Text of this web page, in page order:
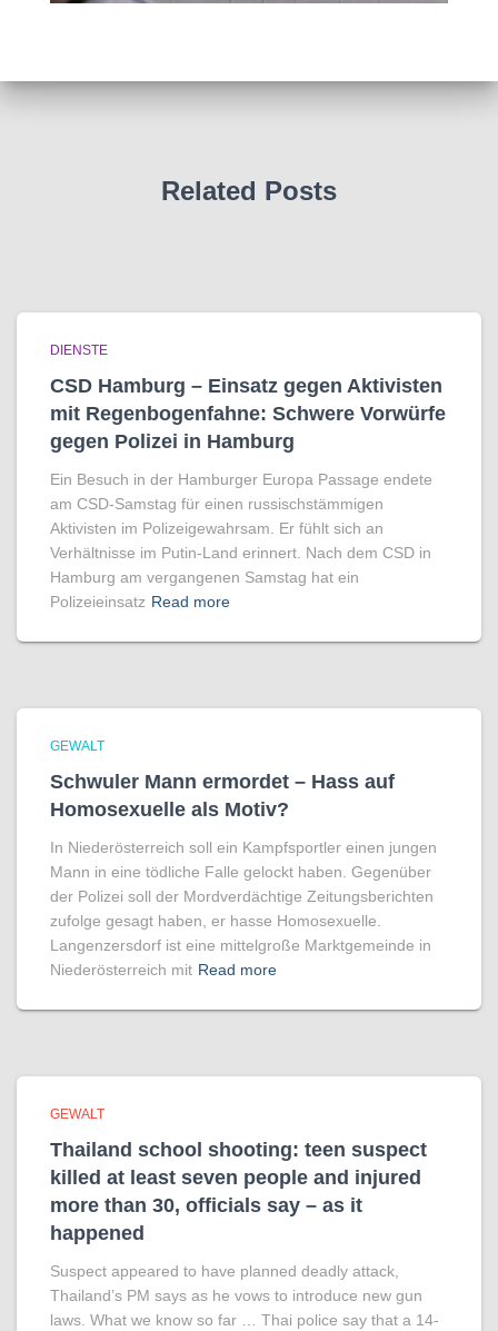
Related Posts
DIENSTE
CSD Hamburg – Einsatz gegen Aktivisten
mit Regenbogen­fahne: Schwere Vorwürfe
gegen Polizei in Hamburg
Ein Besuch in der Hamburger Europa Passage endete
am CSD-Samstag für einen russischstämmigen
Aktivisten im Polizeigewahrsam. Er fühlt sich an
Verhältnisse im Putin-Land erinnert. Nach dem CSD in
Hamburg am vergangenen Samstag hat ein
Polizeieinsatz Read more
GEWALT
Schwuler Mann ermordet – Hass auf
Homo­sexuelle als Motiv?
In Niederösterreich soll ein Kampfsportler einen jungen
Mann in eine tödliche Falle gelockt haben. Gegenüber
der Polizei soll der Mordverdächtige Zeitungsberichten
zufolge gesagt haben, er hasse Homosexuelle.
Langenzersdorf ist eine mittelgroße Marktgemeinde in
Niederösterreich mit Read more
GEWALT
Thailand school shooting: teen suspect
killed at least seven people and injured
more than 30, officials say – as it
happened
Suspect appeared to have planned deadly attack,
Thailand’s PM says as he vows to introduce new gun
laws. What we know so far … Thai police say that a 14-